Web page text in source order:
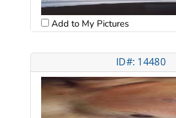
Add to My Pictures
ID#: 14480